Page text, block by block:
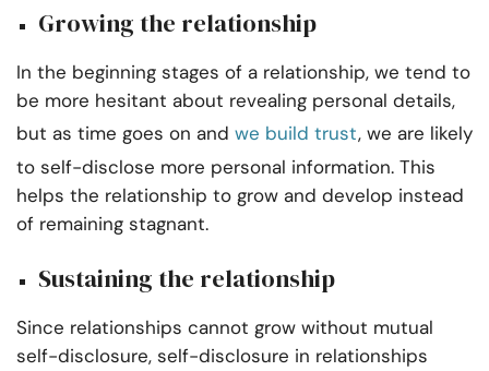
Growing the relationship
In the beginning stages of a relationship, we tend to
be more hesitant about revealing personal details,
but as time goes on and we build trust, we are likely
to self-disclose more personal information. This
helps the relationship to grow and develop instead
of remaining stagnant.
Sustaining the relationship
Since relationships cannot grow without mutual
self-disclosure, self-disclosure in relationships